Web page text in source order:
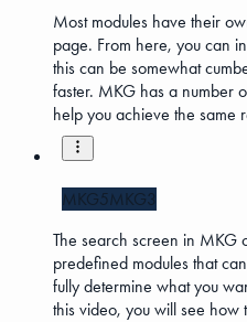
Most modules have their
page. From here, you can
this can be somewhat
faster. MKG has a number
help you achieve the same
MKG5MKG3
The search screen in MKG
predefined modules that
fully determine what you
this video, you will see how